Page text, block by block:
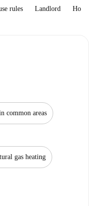
rules Landlord How
common areas
gas heating